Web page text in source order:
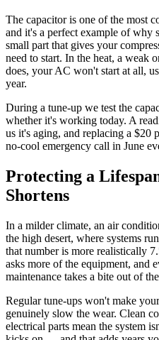
The capacitor is one of the most
and it's a perfect example of why
small part that gives your
need to start. In the heat, a
does, your AC won't start at all,
year.
During a tune-up we test the
whether it's working today. A
us it's aging, and replacing a $20
no-cool emergency call in June
Protecting a
Shortens
In a milder climate, an air
the high desert, where systems
that number is more realistically
asks more of the equipment, and
maintenance takes a bite out of
Regular tune-ups won't make
genuinely slow the wear. Clean
electrical parts mean the system